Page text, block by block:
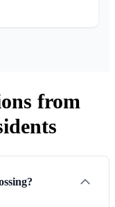
from